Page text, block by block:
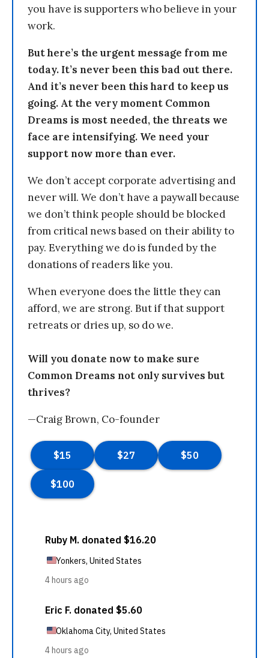
you have is supporters who believe in your
work.
But here’s the urgent message from me
today. It’s never been this bad out there.
And it’s never been this hard to keep us
going. At the very moment Common
Dreams is most needed, the threats we
face are intensifying. We need your
support now more than ever.
We don’t accept corporate advertising and
never will. We don’t have a paywall because
we don’t think people should be blocked
from critical news based on their ability to
pay. Everything we do is funded by the
donations of readers like you.
When everyone does the little they can
afford, we are strong. But if that support
retreats or dries up, so do we.
Will you donate now to make sure
Common Dreams not only survives but
thrives?
—Craig Brown, Co-founder